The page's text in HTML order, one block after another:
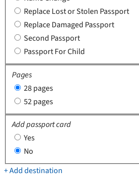
Replace Lost or Stolen Passport
Replace Damaged Passport
Second Passport
Passport For Child
Pages
28 pages
52 pages
Add passport card
Yes
No
+ Add destination